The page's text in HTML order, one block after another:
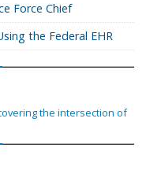
Force Chief
the Federal EHR
the intersection of